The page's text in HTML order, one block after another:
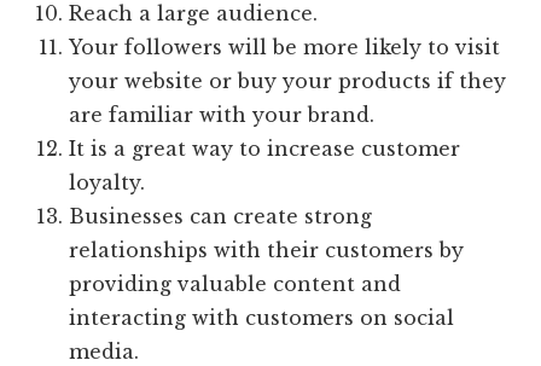
Reach a large audience.
Your followers will be more likely to visit
your website or buy your products if they
are familiar with your brand.
It is a great way to increase customer
loyalty.
Businesses can create strong
relationships with their customers by
providing valuable content and
interacting with customers on social
media.